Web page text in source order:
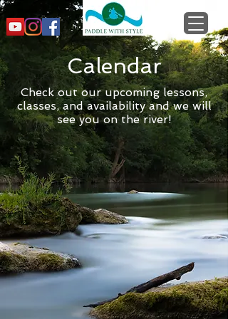
Calendar
Check out our upcoming lessons,
classes, and availability and we will
see you on the river!